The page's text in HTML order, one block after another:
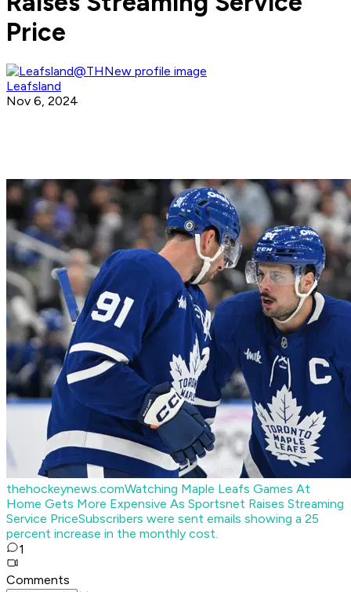
Price
Leafsland
Nov 6, 2024
thehockeynews.comWatching Maple Leafs Games At
Home Gets More Expensive As Sportsnet Raises Streaming
Service PriceSubscribers were sent emails showing a 25
percent increase in the monthly cost.
1
Comments